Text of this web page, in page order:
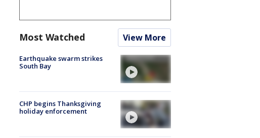
Most Watched View More
Earthquake swarm strikes
South Bay
CHP begins Thanksgiving
holiday enforcement